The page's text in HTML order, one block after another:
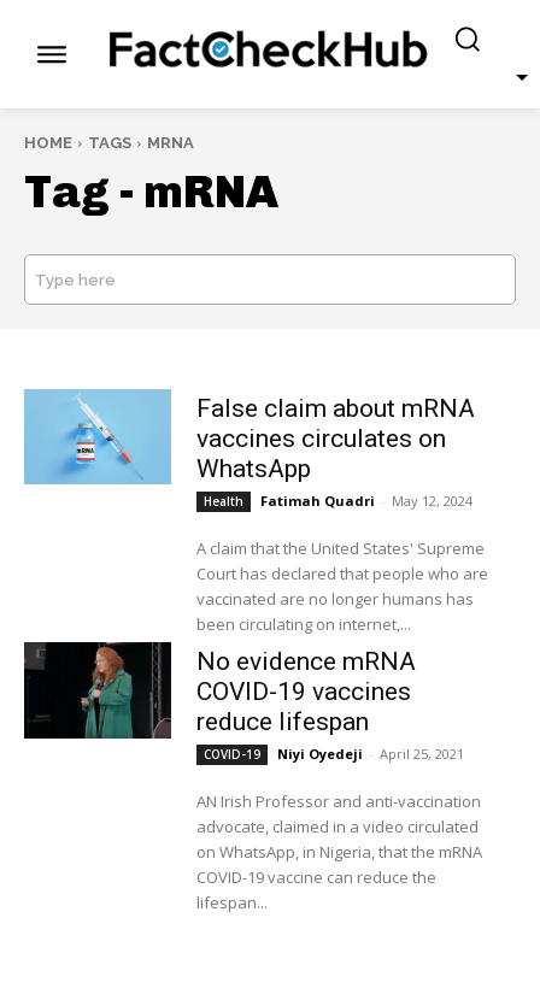
HOME TAGS MRNA
Tag - mRNA
Type here
False claim about mRNA
vaccines circulates on
WhatsApp
Health Fatimah Quadri - May 12, 2024
A claim that the United States' Supreme
Court has declared that people who are
vaccinated are no longer humans has
been circulating on internet,...
No evidence mRNA
COVID-19 vaccines
reduce lifespan
COVID-19 Niyi Oyedeji - April 25, 2021
AN Irish Professor and anti-vaccination
advocate, claimed in a video circulated
on WhatsApp, in Nigeria, that the mRNA
COVID-19 vaccine can reduce the
lifespan...